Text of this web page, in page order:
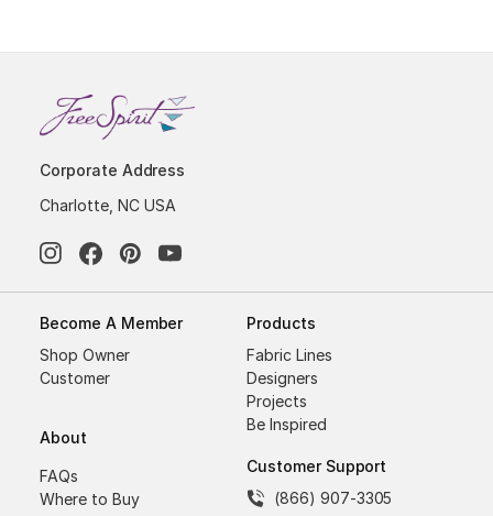
Corporate Address
Charlotte, NC USA
Become A Member
Shop Owner
Customer
About
FAQs
Where to Buy
Products
Fabric Lines
Designers
Projects
Be Inspired
Customer Support
(866) 907-3305